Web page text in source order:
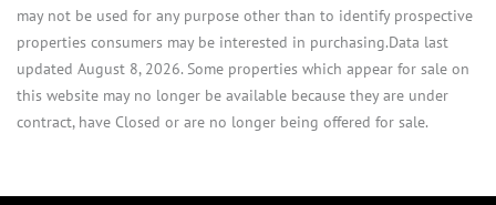
may not be used for any purpose other than to identify prospective
properties consumers may be interested in purchasing.Data last
updated August 8, 2026. Some properties which appear for sale on
this website may no longer be available because they are under
contract, have Closed or are no longer being offered for sale.